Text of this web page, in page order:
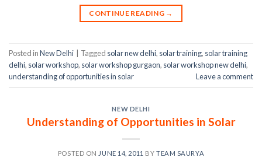
CONTINUE READING →
Posted inNew Delhi Tagged solar new delhi, solar training, solar training
delhi, solar workshop, solar workshop gurgaon, solar workshop new delhi,
understanding of opportunities in solar
Leave a comment
NEW DELHI
Understanding of Opportunities in Solar
POSTED ON JUNE 14, 2011 BY TEAM SAURYA